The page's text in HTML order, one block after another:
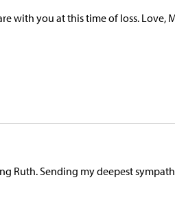
with you at this time of loss. Love,
Ruth. Sending my deepest